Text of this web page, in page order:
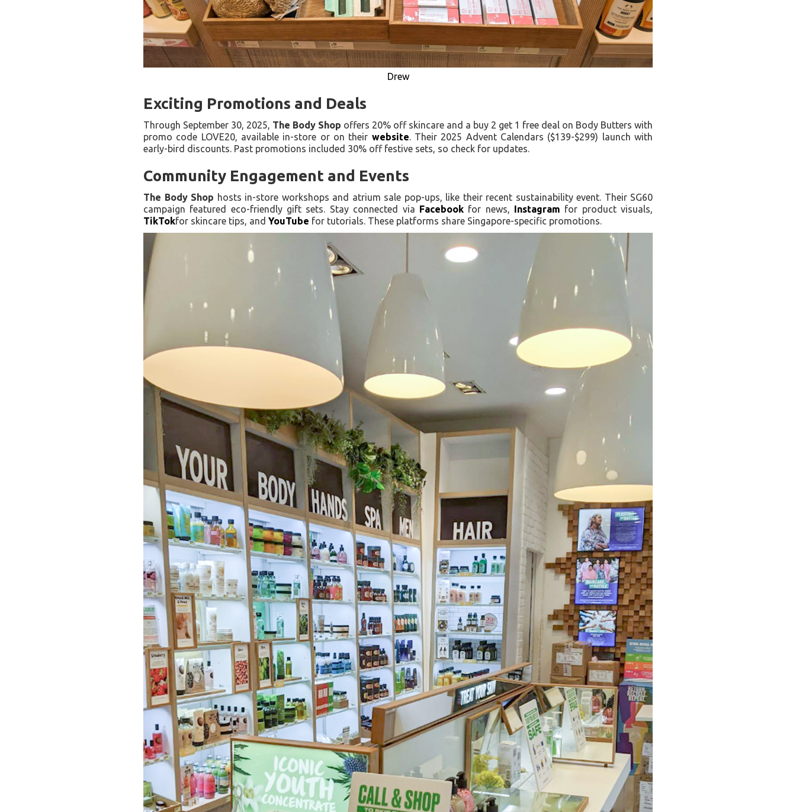
Drew
Exciting Promotions and Deals
Through September 30, 2025, The Body Shop offers 20% off skincare and a buy 2 get 1 free deal on Body Butters with
promo code LOVE20, available in-store or on their website. Their 2025 Advent Calendars ($139-$299) launch with
early-bird discounts. Past promotions included 30% off festive sets, so check for updates.
Community Engagement and Events
The Body Shop hosts in-store workshops and atrium sale pop-ups, like their recent sustainability event. Their SG60
campaign featured eco-friendly gift sets. Stay connected via Facebookfor news, Instagram for product visuals,
TikTokfor skincare tips, and YouTube for tutorials. These platforms share Singapore-specific promotions.